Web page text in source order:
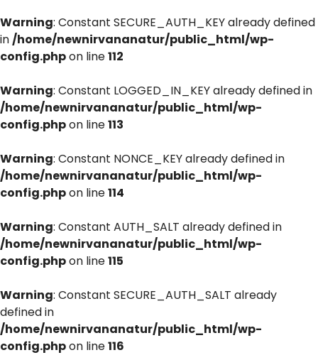
Warning: Constant SECURE_AUTH_KEY already defined
in/home/newnirvananatur/public_html/wp-
config.phpon line112
Warning: Constant LOGGED_IN_KEY already defined in
/home/newnirvananatur/public_html/wp-
config.phpon line113
Warning: Constant NONCE_KEY already defined in
/home/newnirvananatur/public_html/wp-
config.phpon line114
Warning: Constant AUTH_SALT already defined in
/home/newnirvananatur/public_html/wp-
config.phpon line115
Warning: Constant SECURE_AUTH_SALT already
defined in
/home/newnirvananatur/public_html/wp-
config.phpon line116